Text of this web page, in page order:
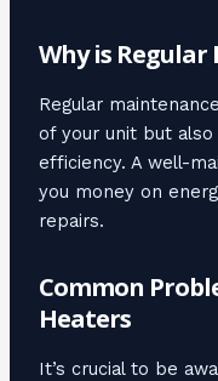
Why is
Regular
of your unit but
efficiency. A well-
you money on
repairs.
Common
Heaters
It’s crucial to be